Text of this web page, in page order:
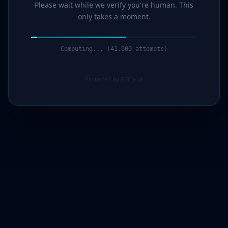
Please wait while we verify you're human. This
only takes a moment.
Computing... (42,000 attempts)